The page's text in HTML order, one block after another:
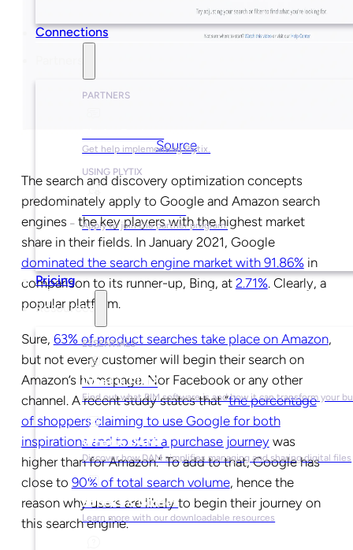
Connections
PARTNERS
Get help implementing Plytix.
USING PLYTIX
Become a Partner
Apply to join the partner program.
Pricing
Resources
ESSENTIALS
What is PIM?
Find out what PIM software is and how it can transform your
What is DAM?
Discover how DAM simplifies managing and sharing digital files
Ebooks & Guides
Learn more with our downloadable resources
Source
The search and discovery optimization concepts
predominately apply to Google and Amazon search
engines –the key players with the highest market
share in their fields. In January 2021, Google
dominated the search engine market with 91.86%in
comparison to its runner-up, Bing, at 2.71%. Clearly, a
popular platform.
Sure, 63% of product searches take place on Amazon,
but not every customer will begin their search on
Amazon’s homepage. Nor Facebook or any other
channel. A recent study states that “the percentage
of shoppers claiming to use Google for both
inspirations and to start a purchase journeywas
higher than for Amazon.” To add to that, Google has
close to 90% of total search volume, hence the
reason why users are likely to begin their journey on
this search engine.